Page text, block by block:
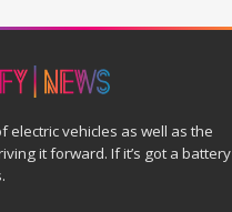
electric vehicles as well as the
it forward. If it’s got a battery